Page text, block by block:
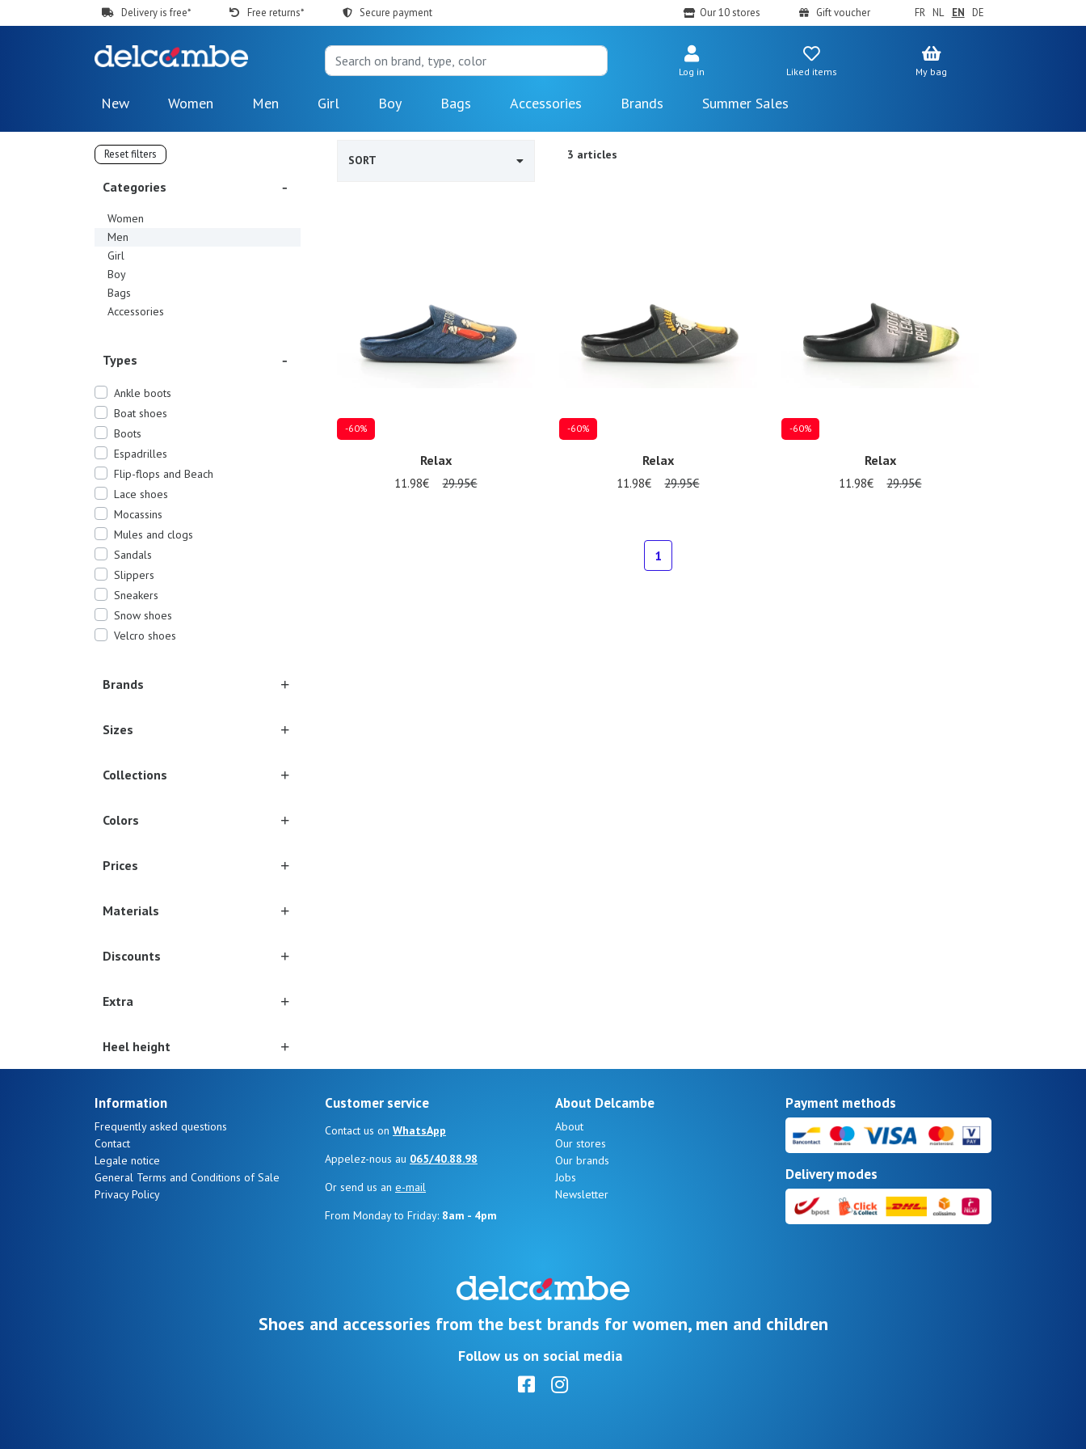
Delivery is free* Free returns* Secure payment Our 10 stores Gift voucher FR NL EN DE
Log in Liked items My bag
New Women Men Girl Boy Bags Accessories Brands Summer Sales
Reset filters
Categories
Women
Men
Girl
Boy
Bags
Accessories
Types
Ankle boots
Boat shoes
Boots
Espadrilles
Flip-flops and Beach
Lace shoes
Mocassins
Mules and clogs
Sandals
Slippers
Sneakers
Snow shoes
Velcro shoes
Brands
Sizes
Collections
Colors
Prices
Materials
Discounts
Extra
Heel height
SORT 3 articles
-60%
Relax
11.98€ 29.95€
-60%
Relax
11.98€ 29.95€
-60%
Relax
11.98€ 29.95€
1
Information
Frequently asked questions
Contact
Legale notice
General Terms and Conditions of Sale
Privacy Policy
Customer service
Contact us on WhatsApp
Appelez-nous au 065/40.88.98
Or send us an e-mail
From Monday to Friday: 8am - 4pm
About Delcambe
About
Our stores
Our brands
Jobs
Newsletter
Payment methods
Delivery modes
Shoes and accessories from the best brands for women, men and children
Follow us on social media